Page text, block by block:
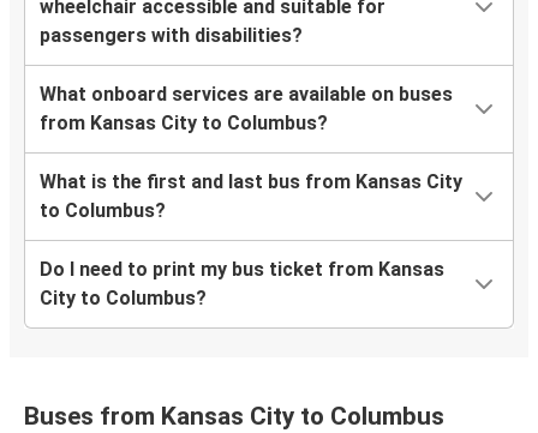
wheelchair accessible and suitable for
passengers with disabilities?
What onboard services are available on buses
from Kansas City to Columbus?
What is the first and last bus from Kansas City
to Columbus?
Do I need to print my bus ticket from Kansas
City to Columbus?
Buses from Kansas City to Columbus